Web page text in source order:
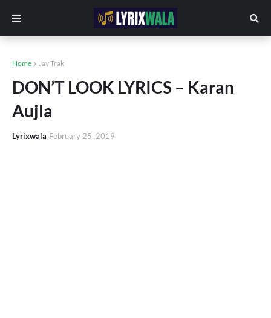
Home Jay Trak
DON’T LOOK LYRICS – Karan
Aujla
Lyrixwala February 25, 2019